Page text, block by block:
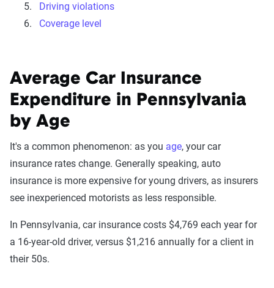
Driving violations
Coverage level
Average Car Insurance
Expenditure in Pennsylvania
by Age
It's a common phenomenon: as you age, your car
insurance rates change. Generally speaking, auto
insurance is more expensive for young drivers, as insurers
see inexperienced motorists as less responsible.
In Pennsylvania, car insurance costs $4,769 each year for
a 16-year-old driver, versus $1,216 annually for a client in
their 50s.